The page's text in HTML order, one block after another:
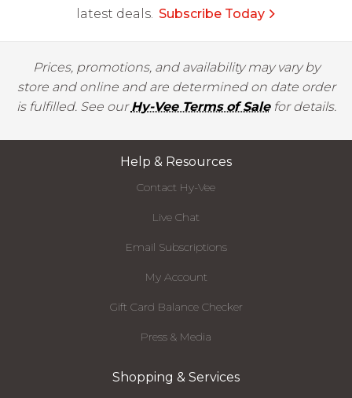
latest deals. Subscribe Today
Prices, promotions, and availability may vary by
store and online and are determined on date order
is fulfilled. See ourHy-Vee Terms of Salefor details.
Help & Resources
Contact Hy-Vee
Live Chat
Email Subscriptions
My Account
Gift Card Balance Checker
Press & Media
Shopping & Services